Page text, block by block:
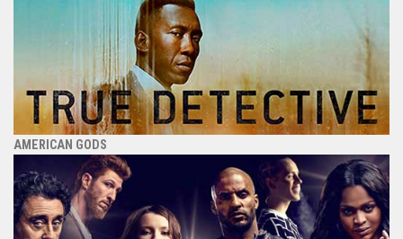
AMERICAN GODS